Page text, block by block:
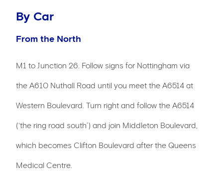
By Car
From the North
M1 to Junction 26. Follow signs for Nottingham via
the A610 Nuthall Road until you meet the A6514 at
Western Boulevard. Turn right and follow the A6514
(‘the ring road south’) and join Middleton Boulevard,
which becomes Clifton Boulevard after the Queens
Medical Centre.